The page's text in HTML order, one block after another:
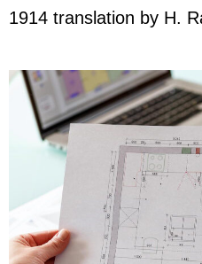
1914 translation by H.